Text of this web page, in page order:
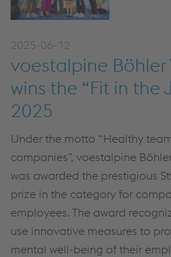
2025-06-12
voestalpine Böhler
wins the “Fit in the
2025
Under the motto “Healthy
companies”, voestalpine
was awarded the prestigious
prize in the category for
employees. The award
use innovative measures to
mental well-being of their